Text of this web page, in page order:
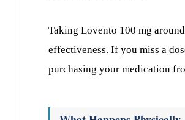
Taking Lovento 100 mg
effectiveness. If you miss a
purchasing your medication